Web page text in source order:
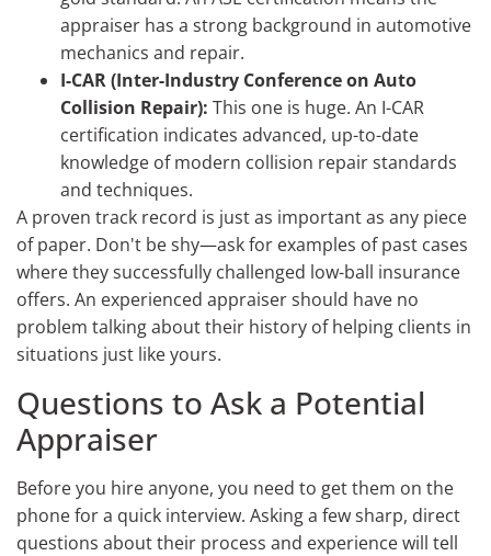
appraiser has a strong background in automotive
mechanics and repair.
I-CAR (Inter-Industry Conference on Auto
Collision Repair): This one is huge. An I-CAR
certification indicates advanced, up-to-date
knowledge of modern collision repair standards
and techniques.
A proven track record is just as important as any piece
of paper. Don't be shy—ask for examples of past cases
where they successfully challenged low-ball insurance
offers. An experienced appraiser should have no
problem talking about their history of helping clients in
situations just like yours.
Questions to Ask a Potential
Appraiser
Before you hire anyone, you need to get them on the
phone for a quick interview. Asking a few sharp, direct
questions about their process and experience will tell